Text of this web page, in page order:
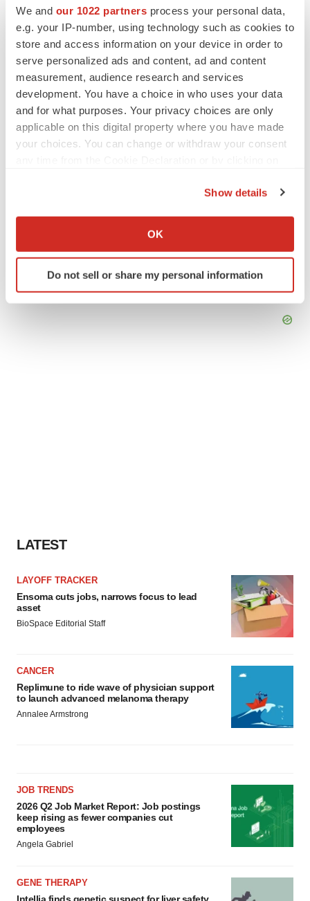
We and our 1022 partners process your personal data,
e.g. your IP-number, using technology such as cookies to
store and access information on your device in order to
serve personalized ads and content, ad and content
measurement, audience research and services
development. You have a choice in who uses your data
and for what purposes. Your privacy choices are only
applicable on this digital property where you have made
your choices. You can change or withdraw your consent
Collect information about your geographical location
Identify your device by actively scanning it for
specific characteristics (fingerprinting)
Show details
OK
Do not sell or share my personal information
TwitterLinkedInFacebook
EmailPrint
Parexel International
LATEST
LAYOFF TRACKER
Ensoma cuts jobs, narrows focus to lead
asset
BioSpace Editorial Staff
CANCER
Replimune to ride wave of physician support
to launch advanced melanoma therapy
Annalee Armstrong
JOB TRENDS
2026 Q2 Job Market Report: Job postings
keep rising as fewer companies cut
employees
Angela Gabriel
GENE THERAPY